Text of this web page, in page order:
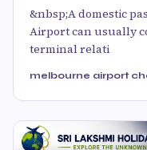
&nbsp;A domestic
Airport can usually
terminal relati
melbourne airport